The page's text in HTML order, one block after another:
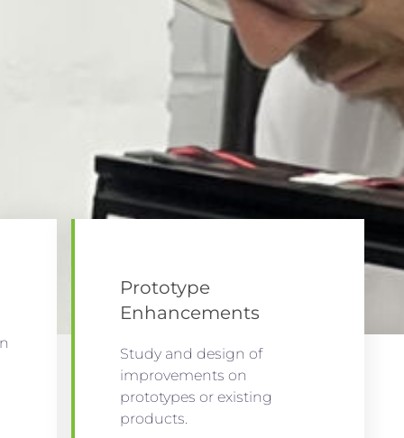
Prototype
Enhancements
Study and design of
improvements on
prototypes or existing
products.